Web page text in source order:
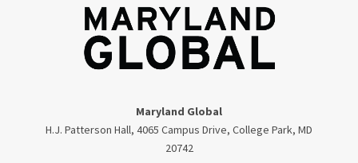
Maryland Global
H.J. Patterson Hall, 4065 Campus Drive, College Park, MD
20742